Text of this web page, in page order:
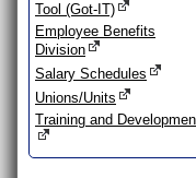
Tool (Got-IT)
Employee Benefits
Division
Salary Schedules
Unions/Units
Training and